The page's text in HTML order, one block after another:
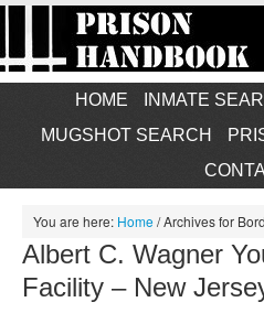
HOME INMATE
MUGSHOT SEARCH
You are here: Home/Archives for
Albert C. Wagner
Facility – New